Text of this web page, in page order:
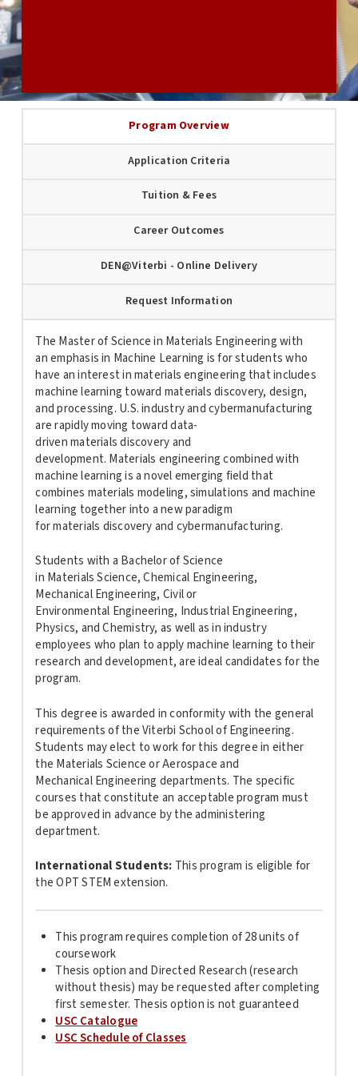
Program Overview
Application Criteria
Tuition & Fees
Career Outcomes
DEN@Viterbi - Online Delivery
Request Information
The Master of Science in Materials Engineeringwith
an emphasis in Machine Learning is for students who
have an interest inmaterials engineering that includes
machine learning toward materialsdiscovery, design,
and processing. U.S. industry and cybermanufacturing
are rapidly moving toward data-
drivenmaterials discovery and
development. Materials engineering combined with
machine learning is a novel emerging field that
combines materials modeling, simulations and machine
learning together into a new paradigm
formaterials discovery and cybermanufacturing.
Students with a Bachelor of Science
in Materials Science, Chemical Engineering,
Mechanical Engineering, Civil or
Environmental Engineering, IndustrialEngineering,
Physics, and Chemistry, as well as in industry
employees who plan to apply machine learning to their
research and development, are ideal candidates for the
program.
This degree is awarded in conformity with the general
requirements of the Viterbi School ofEngineering.
Students may elect to work for this degree in either
the Materials Science or Aerospace and
Mechanical Engineering departments. The specific
courses that constitute an acceptable program must
be approved in advance by the administering
department.
International Students: This program is eligible for
the OPT STEM extension.
This program requires completion of 28 units of
coursework
Thesis option and Directed Research (research
without thesis) may be requested after completing
first semester. Thesis option is not guaranteed
USC Catalogue
USC Schedule of Classes